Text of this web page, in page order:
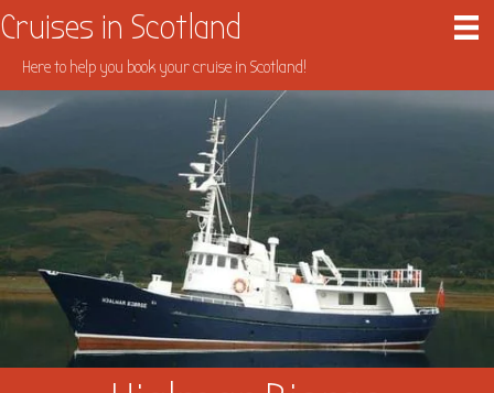
Cruises in Scotland
Here to help you book your cruise in Scotland!